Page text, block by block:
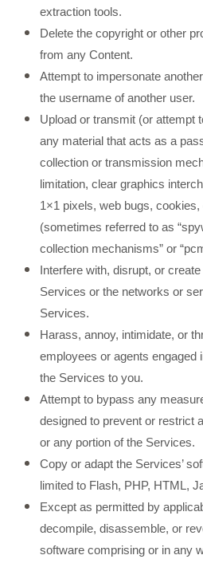
extraction tools.
Delete the copyright or other
from any Content.
Attempt to impersonate
the username of another user.
Upload or transmit (or attempt
any material that acts as a
collection or transmission
limitation, clear graphics
1×1 pixels, web bugs,
(sometimes referred to as
collection mechanisms” or
Interfere with, disrupt, or
Services or the networks or
Services.
Harass, annoy, intimidate, or
employees or agents engaged
the Services to you.
Attempt to bypass any
designed to prevent or restrict
or any portion of the Services.
Copy or adapt the Services’
limited to Flash, PHP, HTML,
Except as permitted by
decompile, disassemble, or
software comprising or in any